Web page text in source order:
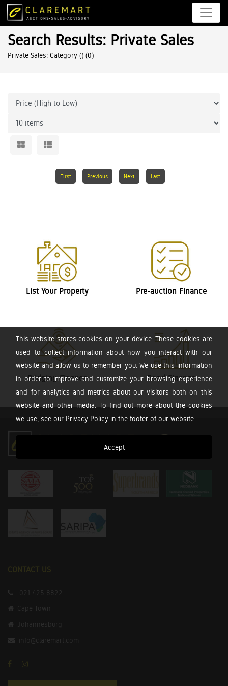
This website stores cookies on your device. These cookies are
used to collect information about how you interact with our
website and allow us to remember you. We use this information
in order to improve and customize your browsing experience
and for analytics and metrics about our visitors both on this
website and other media. To find out more about the cookies
we use, see our Privacy Policy in the footer of our website.
Accept
Search Results: Private Sales
Private Sales: Category () (0)
First Previous Next Last
List Your Property Pre-auction Finance
Bridging Finance Bond Finance
CONTACT US
021 425 8822
Cape Town
Johannesburg
info@claremart.com